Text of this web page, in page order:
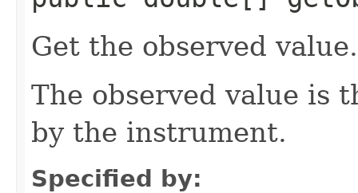
Get the observed value.
The observed value is
by the instrument.
Specified by: